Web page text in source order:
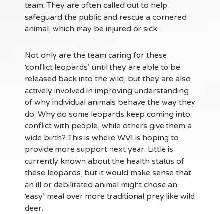
team. They are often called out to help
safeguard the public and rescue a cornered
animal, which may be injured or sick.
Not only are the team caring for these
‘conflict leopards’ until they are able to be
released back into the wild, but they are also
actively involved in improving understanding
of why individual animals behave the way they
do. Why do some leopards keep coming into
conflict with people, while others give them a
wide birth? This is where WVI is hoping to
provide more support next year. Little is
currently known about the health status of
these leopards, but it would make sense that
an ill or debilitated animal might chose an
‘easy’ meal over more traditional prey like wild
deer.